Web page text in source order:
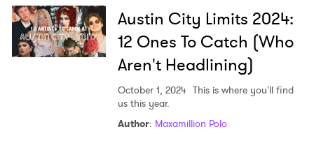
Austin City Limits 2024:
12 Ones To Catch (Who
Aren't Headlining)
October 1, 2024 This is where you'll find
us this year.
Author: Maxamillion Polo